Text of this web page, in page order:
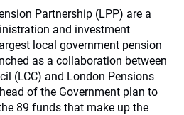
Partnership (LPP) are a
and investment
local government pension
as a collaboration between
(LCC) and London Pensions
of the Government plan to
89 funds that make up the